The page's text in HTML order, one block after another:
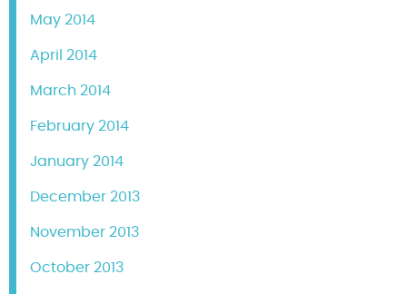
May 2014
April 2014
March 2014
February 2014
January 2014
December 2013
November 2013
October 2013